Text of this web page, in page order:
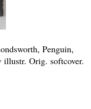
Penguin,
illustr. Orig. softcover.
new.